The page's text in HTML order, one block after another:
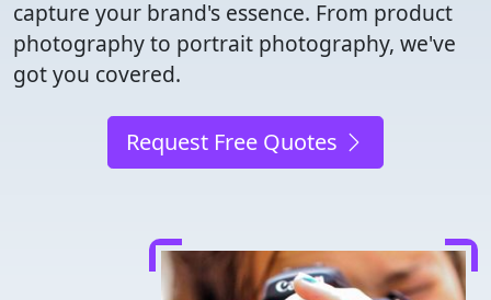
capture your brand's essence. From product
photography to portrait photography, we've
got you covered.
Request Free Quotes